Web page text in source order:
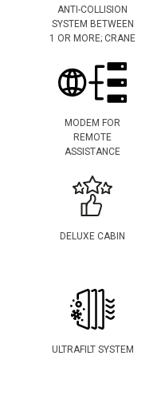
ANTI-COLLISION
SYSTEM BETWEEN
1 OR MORE; CRANE
MODEM FOR
REMOTE
ASSISTANCE
DELUXE CABIN
ULTRAFILT SYSTEM